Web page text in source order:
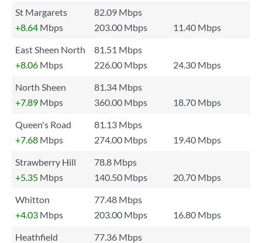
St Margarets
82.09 Mbps
+8.64 Mbps 203.00 Mbps
11.40 Mbps
East Sheen North
81.51 Mbps
+8.06 Mbps 226.00 Mbps
24.30 Mbps
North Sheen
81.34 Mbps
+7.89 Mbps 360.00 Mbps
18.70 Mbps
Queen's Road
81.13 Mbps
+7.68 Mbps 274.00 Mbps
19.40 Mbps
Strawberry Hill
78.8 Mbps
+5.35 Mbps 140.50 Mbps
20.70 Mbps
Whitton
77.48 Mbps
+4.03 Mbps 203.00 Mbps
16.80 Mbps
Heathfield
77.36 Mbps